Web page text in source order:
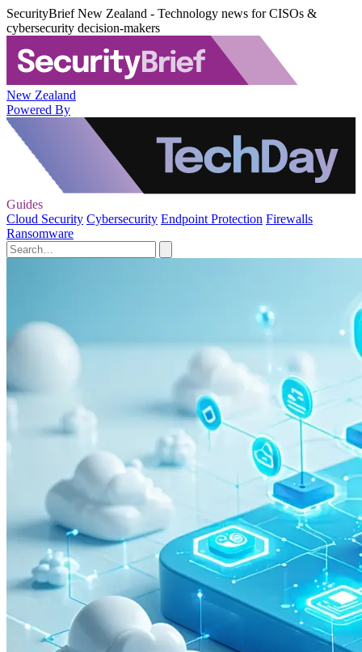
SecurityBrief New Zealand - Technology news for CISOs &
cybersecurity decision-makers
New Zealand
Powered By
Guides
Cloud Security Cybersecurity Endpoint Protection Firewalls
Ransomware